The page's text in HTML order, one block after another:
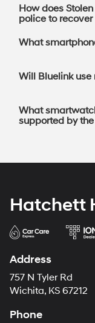
How does
police to
What
Will Bluelink use
What
supported by
Hatchett
Address
757 N Tyler Rd
Wichita, KS 67212
Phone